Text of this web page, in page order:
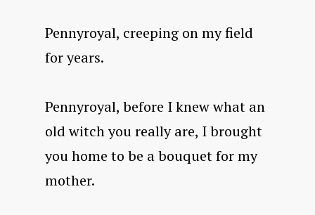
Pennyroyal, creeping on my field
for years.
Pennyroyal, before I knew what an
old witch you really are, I brought
you home to be a bouquet for my
mother.